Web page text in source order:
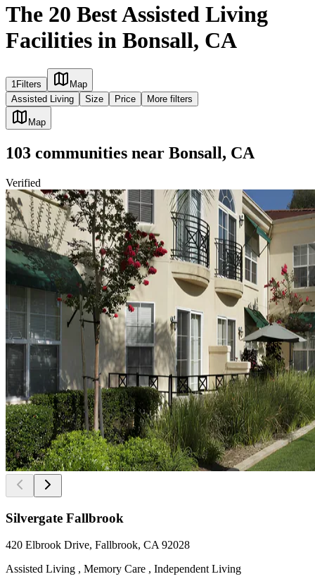
The 20 Best Assisted Living
Facilities in Bonsall, CA
1Filters
Map
Assisted Living
Size Price More filters
Map
103 communities near Bonsall, CA
Verified
Silvergate Fallbrook
420 Elbrook Drive, Fallbrook, CA 92028
Assisted Living , Memory Care , Independent Living